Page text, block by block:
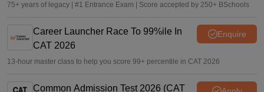
75+ years of legacy | #1 Entrance Exam | Score accepted by 250+ BSchools
Career Launcher Race To 99%ile In
CAT 2026
Enquire
13-hour master class to help you score 99+ percentile in CAT 2026
Common Admission Test 2026 (CAT